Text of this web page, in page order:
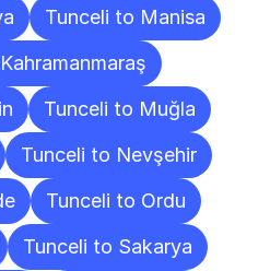
Tunceli to Manisa
Tunceli to Muğla
Tunceli to Nevşehir
Tunceli to Ordu
Tunceli to Sakarya